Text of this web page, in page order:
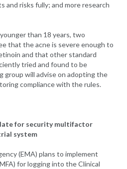
and risks fully; and more research
than 18 years, two
that the acne is severe enough to
and that other standard
tried and found to be
group will advise on adopting the
compliance with the rules.
for security multifactor
system
(EMA) plans to implement
for logging into the Clinical